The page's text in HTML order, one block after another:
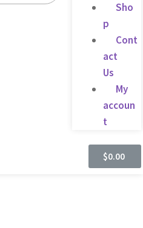
Sho
p
Cont
act
Us
My
accoun
t
$0.00